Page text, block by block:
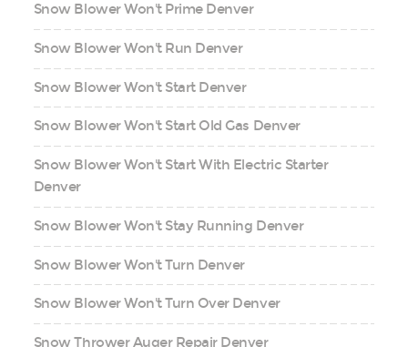
Snow Blower Won't Prime Denver
Snow Blower Won't Run Denver
Snow Blower Won't Start Denver
Snow Blower Won't Start Old Gas Denver
Snow Blower Won't Start With Electric Starter
Denver
Snow Blower Won't Stay Running Denver
Snow Blower Won't Turn Denver
Snow Blower Won't Turn Over Denver
Snow Thrower Auger Repair Denver